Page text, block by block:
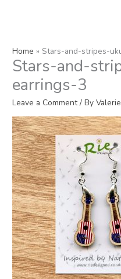
Home Stars-and-stripes-
Stars-and-
earrings-3
Leave a Comment / By